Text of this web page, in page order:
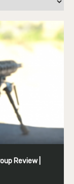
Review |